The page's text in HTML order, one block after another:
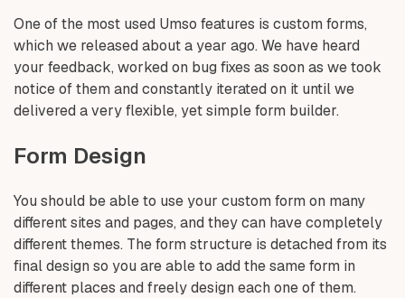
One of the most used Umso features is custom forms,
which we released about a year ago. We have heard
your feedback, worked on bug fixes as soon as we took
notice of them and constantly iterated on it until we
delivered a very flexible, yet simple form builder.
Form Design
You should be able to use your custom form on many
different sites and pages, and they can have completely
different themes. The form structure is detached from its
final design so you are able to add the same form in
different places and freely design each one of them.